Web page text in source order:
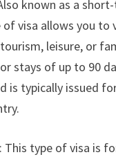
known as a
visa allows you to
leisure, or
stays of up to 90
is typically issued
This type of visa is